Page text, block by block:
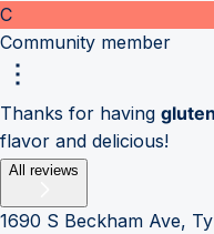
C
Community member
Thanks for having
flavor and delicious!
All reviews
1690 S Beckham Ave,